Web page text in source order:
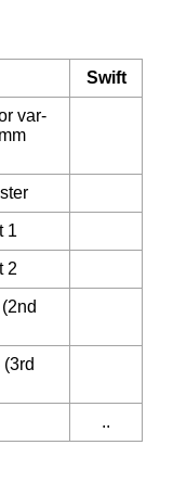
Swift
var-
1
2
(3rd
..